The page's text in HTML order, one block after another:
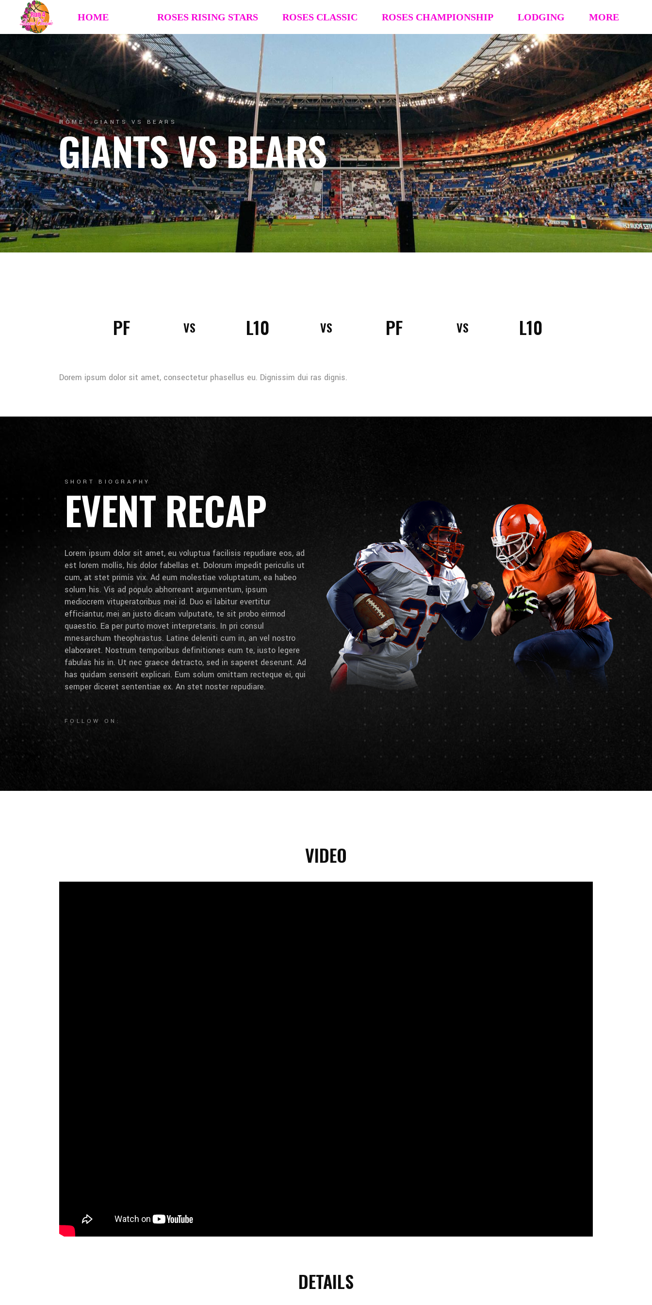
HOME ROSES RISING STARS ROSES CLASSIC
Team Registration
Request Team Block
Past Champions (’26 ’25, ’24, ’23, ’22)
ROSES CHAMPIONSHIP
R4R Championship Event Details
Team Registration
Request Team Block
Past Champions (’26 ’25 ’24 ’23)
LODGING
2026: Book Your Hotel
HOUSING OPT-OUT PAYMENT FORM
STAY TO PLAY POLICY
MORE
NCAA CERTIFICATION
EVENT RULES
MEDIA
Vendor Form
REFUND POLICY
HOME GIANTS VS BEARS
GIANTS VS BEARS
PF VS L10 VS PF VS L10
Dorem ipsum dolor sit amet, consectetur phasellus eu. Dignissim dui ras dignis.
SHORT BIOGRAPHY
EVENT RECAP
Lorem ipsum dolor sit amet, eu voluptua facilisis repudiare eos, ad
est lorem mollis, his dolor fabellas et. Dolorum impedit periculis ut
cum, at stet primis vix. Ad eum molestiae voluptatum, ea habeo
solum his. Vis ad populo abhorreant argumentum, ipsum
mediocrem vituperatoribus mei id. Duo ei labitur evertitur
efficiantur, mei an justo dicam vulputate, te sit probo eirmod
quaestio. Ea per purto movet interpretaris. In pri consul
mnesarchum theophrastus. Latine deleniti cum in, an vel nostro
elaboraret. Nostrum temporibus definitiones eum te, iusto legere
fabulas his in. Ut nec graece detracto, sed in saperet deserunt. Ad
has quidam senserit explicari. Eum solum omittam recteque ei, qui
semper diceret sententiae ex. An stet noster repudiare.
FOLLOW ON:
VIDEO
DETAILS